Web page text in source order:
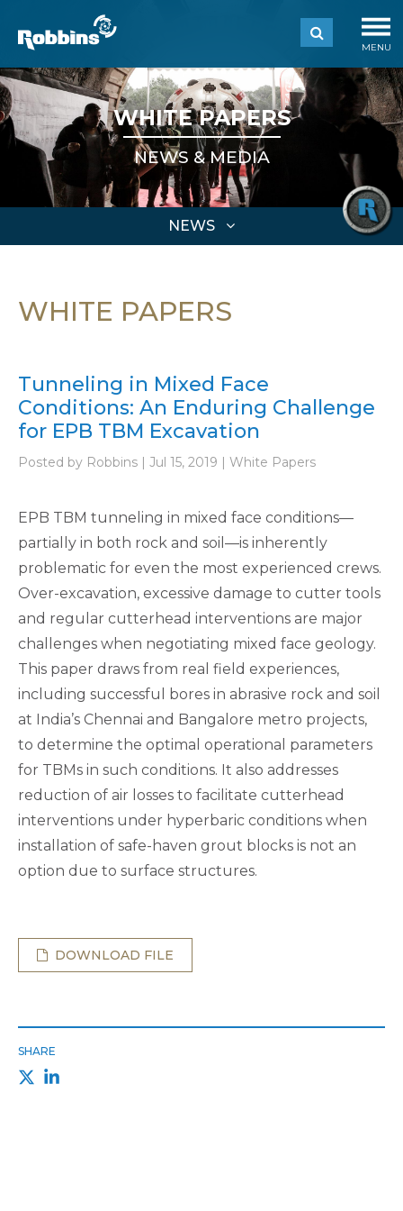
MENU
WHITE PAPERS
NEWS & MEDIA
NEWS
WHITE PAPERS
Tunneling in Mixed Face
Conditions: An Enduring Challenge
for EPB TBM Excavation
Posted by Robbins | Jul 15, 2019 | White Papers
EPB TBM tunneling in mixed face conditions—
partially in both rock and soil—is inherently
problematic for even the most experienced crews.
Over-excavation, excessive damage to cutter tools
and regular cutterhead interventions are major
challenges when negotiating mixed face geology.
This paper draws from real field experiences,
including successful bores in abrasive rock and soil
at India’s Chennai and Bangalore metro projects,
to determine the optimal operational parameters
for TBMs in such conditions. It also addresses
reduction of air losses to facilitate cutterhead
interventions under hyperbaric conditions when
installation of safe-haven grout blocks is not an
option due to surface structures.
DOWNLOAD FILE
SHARE